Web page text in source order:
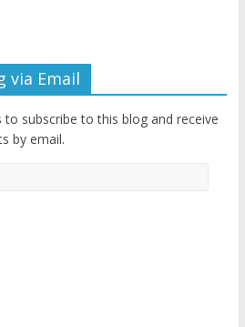
via Email
to subscribe to this blog and receive
by email.